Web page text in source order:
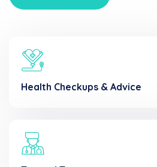
Health Checkups & Advice